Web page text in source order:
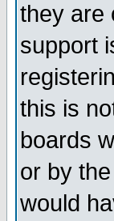
they are
support
this is
boards
or by
would